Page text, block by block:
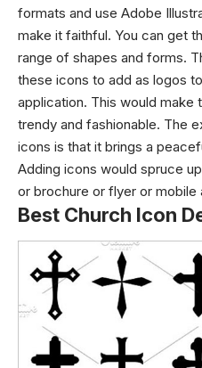
formats and use Adobe
make it faithful. You can get
range of shapes and forms.
these icons to add as logos
application. This would make
trendy and fashionable. The
icons is that it brings a
Adding icons would spruce
or brochure or flyer or mobile
Best Church Icon